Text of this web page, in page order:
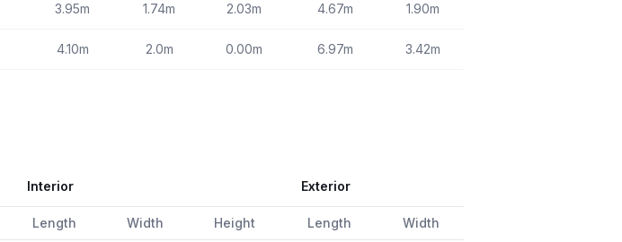
3.95m 1.74m 2.03m 4.67m 1.90m
4.10m 2.0m 0.00m 6.97m 3.42m
Interior Exterior
Length Width Height Length Width